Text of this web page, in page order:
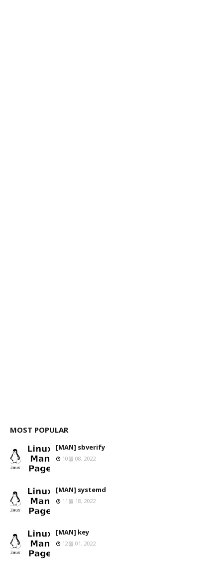
MOST POPULAR
[MAN] sbverify
10월 08, 2022
[MAN] systemd
11월 18, 2022
[MAN] key
12월 01, 2022